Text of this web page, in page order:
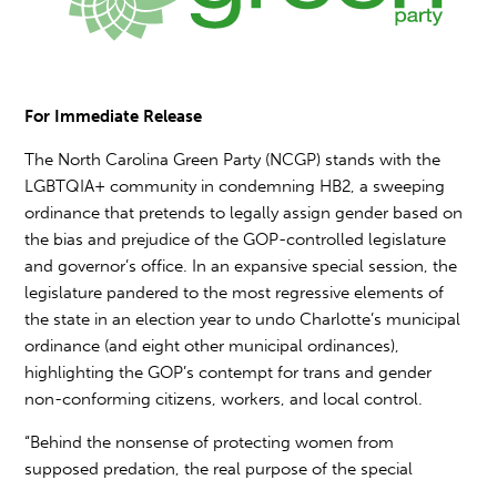
For Immediate Release
The North Carolina Green Party (NCGP) stands with the
LGBTQIA+ community in condemning HB2, a sweeping
ordinance that pretends to legally assign gender based on
the bias and prejudice of the GOP-controlled legislature
and governor’s office. In an expansive special session, the
legislature pandered to the most regressive elements of
the state in an election year to undo Charlotte’s municipal
ordinance (and eight other municipal ordinances),
highlighting the GOP’s contempt for trans and gender
non-conforming citizens, workers, and local control.
“Behind the nonsense of protecting women from
supposed predation, the real purpose of the special